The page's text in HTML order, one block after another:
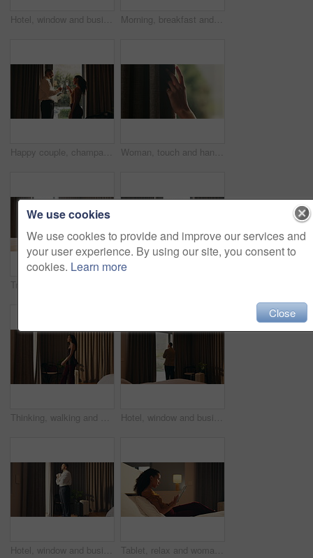
Hotel, window and businessman with arms crossed, think and plan for investment opportunity or ideas. Business travel, entrepreneur and person with ambition for financial growth, pride and reflection Morning, breakfast and croissant on bed in hotel, juice and healthy food with nutrition on vacation. Bedroom, room service and catering for weekend getaway, hospitality and holiday accommodation
Happy couple, champagne and toast at window in hotel room for celebration, anniversary and bonding. People, partnership and drinks with relationship goals, achievement and glass at luxury resort Woman, touch and hand in home with curtain, sad or regret with reflection for decision. Person, contemplation and thinking for perspective, loss or grief with mental health in morning in house
Thinking, walking and window with woman in hotel room for holiday, hospitality or travel. Idea, luggage and morning view with thoughtful guest in lodge or resort for break, getaway or vacation Hotel, window and businessman with arms crossed, idea and plan for investment or decision in bedroom. Motel, business travel and person with ambition for financial growth, back and thinking of future
Hotel, window and businessman with coffee, thinking and planning for future and investment decision. Drinking, tea and person with ambition in bedroom, entrepreneur and reflection for business growth Tablet, relax and woman in bedroom for hotel, hospitality or tourism information on website. Browsing, search and person with digital app for scroll, connection or reading FAQ for accommodation
We use cookies
We use cookies to provide and improve our services and
your user experience. By using our site, you consent to
cookies. Learn more
Close